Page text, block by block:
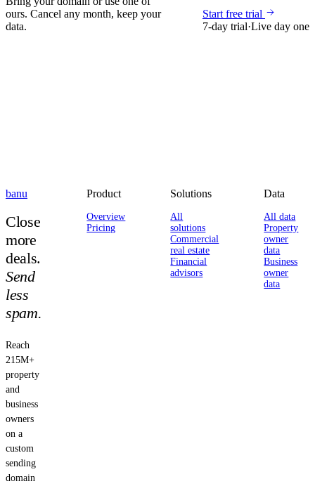
ours. Cancel any month, keep your
data.
Start free trial
7-day trial·Live day one
banu
Close
more
deals.
Send
less
spam.
Reach
215M+
property
and
business
owners
on a
custom
sending
domain
Product
Overview
Pricing
Solutions
All
solutions
Commercial
real estate
Financial
advisors
Data
All data
Property
owner
data
Business
owner
data